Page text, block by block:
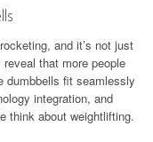
and it’s not just
that more people
dumbbells fit seamlessly
integration, and
think about weightlifting.